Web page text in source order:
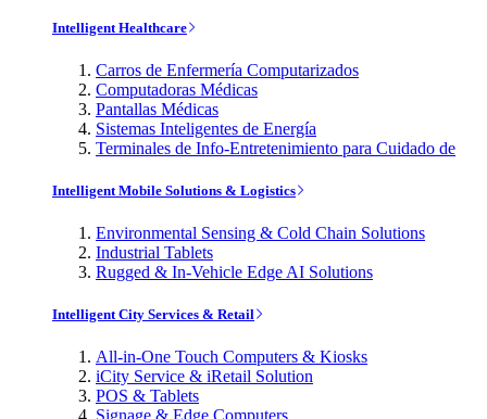
Intelligent Healthcare
Carros de Enfermería Computarizados
Computadoras Médicas
Pantallas Médicas
Sistemas Inteligentes de Energía
Terminales de Info-Entretenimiento para Cuidado de
Intelligent Mobile Solutions & Logistics
Environmental Sensing & Cold Chain Solutions
Industrial Tablets
Rugged & In-Vehicle Edge AI Solutions
Intelligent City Services & Retail
All-in-One Touch Computers & Kiosks
iCity Service & iRetail Solution
POS & Tablets